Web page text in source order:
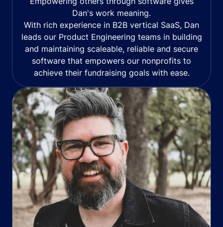
Dan's work meaning.
With rich experience in B2B vertical SaaS, Dan
leads our Product Engineering teams in building
and maintaining scaleable, reliable and secure
software that empowers our nonprofits to
achieve their fundraising goals with ease.